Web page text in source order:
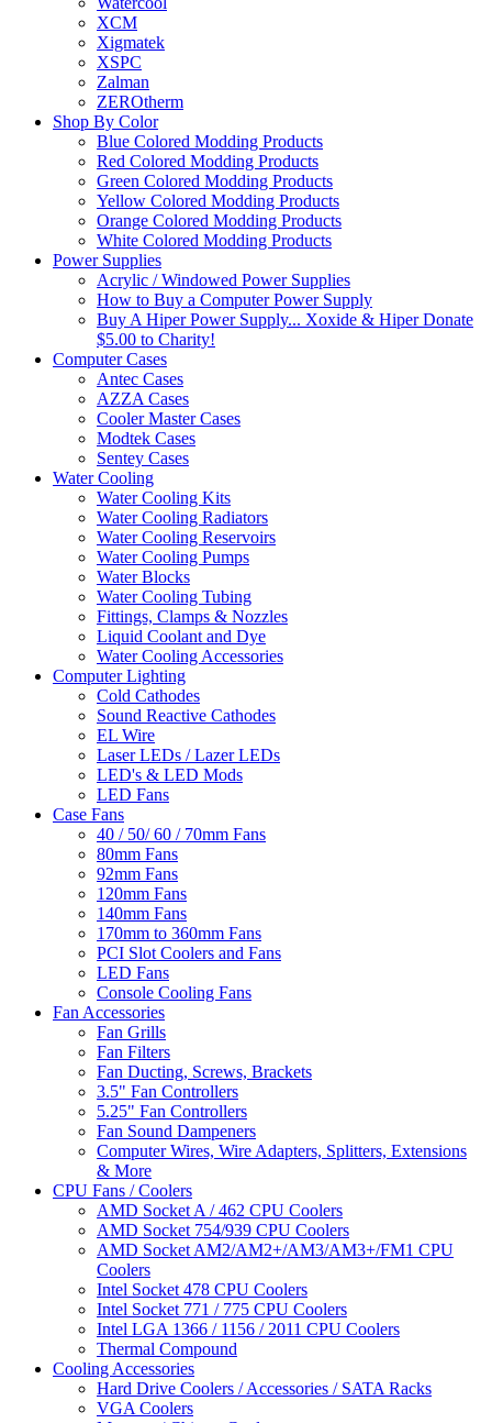
XCM
Xigmatek
XSPC
Zalman
ZEROtherm
Shop By Color
Blue Colored Modding Products
Red Colored Modding Products
Green Colored Modding Products
Yellow Colored Modding Products
Orange Colored Modding Products
White Colored Modding Products
Power Supplies
Acrylic / Windowed Power Supplies
How to Buy a Computer Power Supply
Buy A Hiper Power Supply... Xoxide & Hiper Donate
$5.00 to Charity!
Computer Cases
Antec Cases
AZZA Cases
Cooler Master Cases
Modtek Cases
Sentey Cases
Water Cooling
Water Cooling Kits
Water Cooling Radiators
Water Cooling Reservoirs
Water Cooling Pumps
Water Blocks
Water Cooling Tubing
Fittings, Clamps & Nozzles
Liquid Coolant and Dye
Water Cooling Accessories
Computer Lighting
Cold Cathodes
Sound Reactive Cathodes
EL Wire
Laser LEDs / Lazer LEDs
LED's & LED Mods
LED Fans
Case Fans
40 / 50/ 60 / 70mm Fans
80mm Fans
92mm Fans
120mm Fans
140mm Fans
170mm to 360mm Fans
PCI Slot Coolers and Fans
LED Fans
Console Cooling Fans
Fan Accessories
Fan Grills
Fan Filters
Fan Ducting, Screws, Brackets
3.5" Fan Controllers
5.25" Fan Controllers
Fan Sound Dampeners
Computer Wires, Wire Adapters, Splitters, Extensions
& More
CPU Fans / Coolers
AMD Socket A / 462 CPU Coolers
AMD Socket 754/939 CPU Coolers
AMD Socket AM2/AM2+/AM3/AM3+/FM1 CPU
Coolers
Intel Socket 478 CPU Coolers
Intel Socket 771 / 775 CPU Coolers
Intel LGA 1366 / 1156 / 2011 CPU Coolers
Thermal Compound
Cooling Accessories
Hard Drive Coolers / Accessories / SATA Racks
VGA Coolers